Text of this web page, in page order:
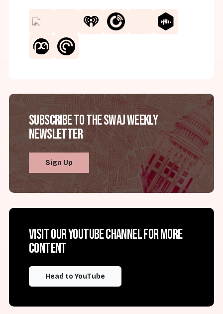
Subscribe to the SWAJ Weekly
Newsletter
Sign Up
Visit our YouTube channel for more
content
Head to YouTube